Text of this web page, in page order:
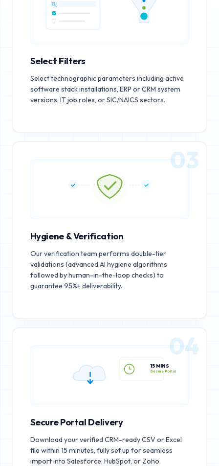
Select Filters
Select technographic parameters including active
software stack installations, ERP or CRM system
versions, IT job roles, or SIC/NAICS sectors.
03
Hygiene & Verification
Our verification team performs double-tier
validations (advanced AI hygiene algorithms
followed by human-in-the-loop checks) to
guarantee 95%+ deliverability.
15 MINS
04
Secure Portal Delivery
Download your verified CRM-ready CSV or Excel
file within 15 minutes, fully set up for seamless
import into Salesforce, HubSpot, or Zoho.